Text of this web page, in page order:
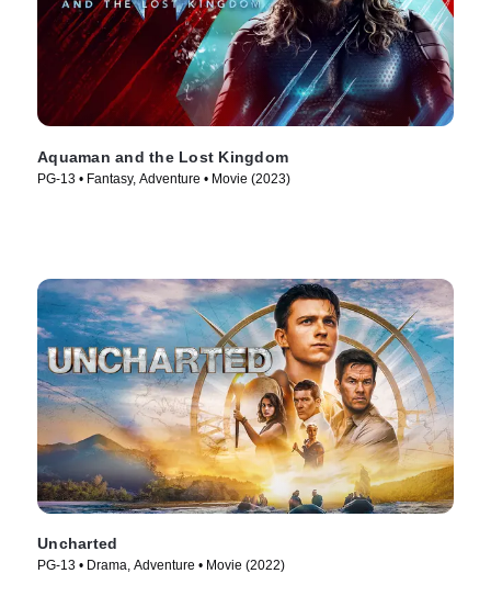
Aquaman and the Lost Kingdom
PG-13 • Fantasy, Adventure • Movie (2023)
Uncharted
PG-13 • Drama, Adventure • Movie (2022)